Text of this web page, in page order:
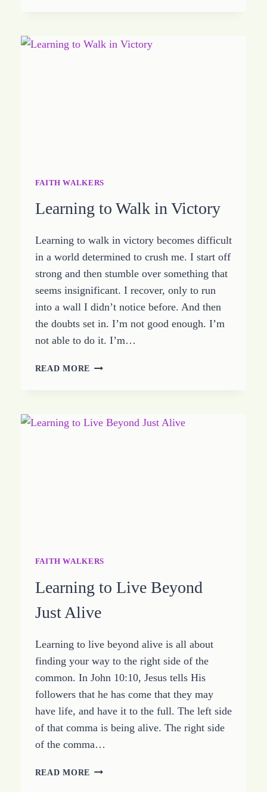
TALK
FAITH WALKERS
Learning to Walk in Victory
Learning to walk in victory becomes difficult
in a world determined to crush me. I start off
strong and then stumble over something that
seems insignificant. I recover, only to run
into a wall I didn’t notice before. And then
the doubts set in. I’m not good enough. I’m
not able to do it. I’m…
READ MORE LEARNING
VICTORY
FAITH WALKERS
Learning to Live Beyond
Just Alive
Learning to live beyond alive is all about
finding your way to the right side of the
common. In John 10:10, Jesus tells His
followers that he has come that they may
have life, and have it to the full. The left side
of that comma is being alive. The right side
of the comma…
READ MORE LEARNING